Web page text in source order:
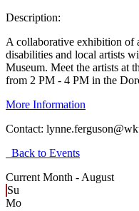
Description:
A collaborative exhibition of
disabilities and local artists
Museum. Meet the artists at
from 2 PM - 4 PM in the
More Information
Contact:
Back to Events
Current Month - August
Su
Mo